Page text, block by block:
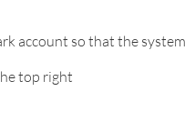
account so that the
top right